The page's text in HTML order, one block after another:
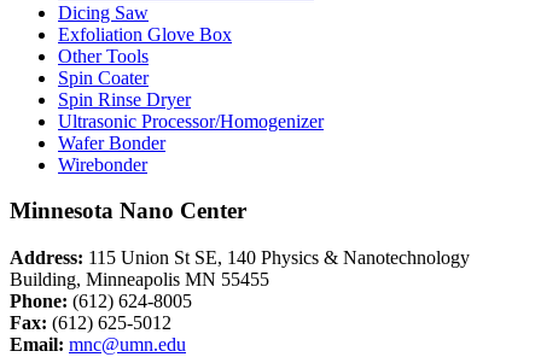
Dicing Saw
Exfoliation Glove Box
Other Tools
Spin Coater
Spin Rinse Dryer
Ultrasonic Processor/Homogenizer
Wafer Bonder
Wirebonder
Minnesota Nano Center
Address: 115 Union St SE, 140 Physics & Nanotechnology
Building, Minneapolis MN 55455
Phone: (612) 624-8005
Fax: (612) 625-5012
Email: mnc@umn.edu